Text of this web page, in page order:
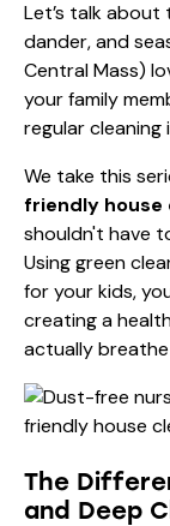
Let’s talk about
dander, and
Central Mass)
your family
regular cleaning
We take this
friendly house
shouldn't have
Using green
for your kids,
creating a
actually breathe
The
and Deep